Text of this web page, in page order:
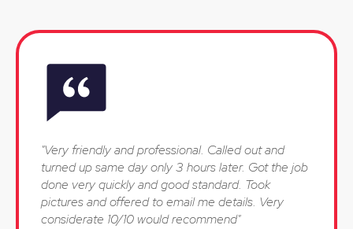
"Very friendly and professional. Called out and
turned up same day only 3 hours later. Got the job
done very quickly and good standard. Took
pictures and offered to email me details. Very
considerate 10/10 would recommend"